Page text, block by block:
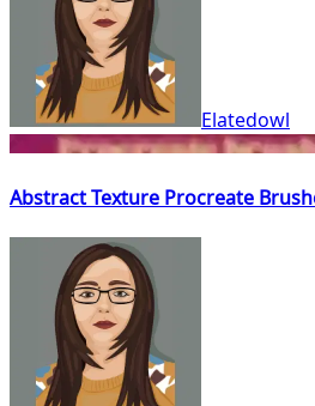
Elatedowl
Abstract Texture Procreate